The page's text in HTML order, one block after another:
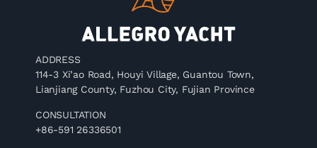
ADDRESS
114-3 Xi’ao Road, Houyi Village, Guantou Town,
Lianjiang County, Fuzhou City, Fujian Province
CONSULTATION
+86-591 26336501